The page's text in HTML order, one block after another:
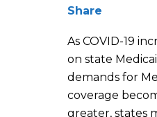
Share
As COVID-19
on state
demands for
coverage
greater, states